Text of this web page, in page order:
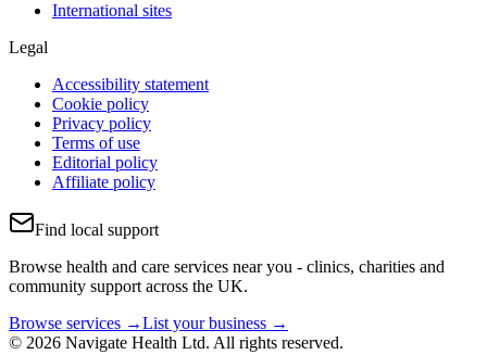
International sites
Legal
Accessibility statement
Cookie policy
Privacy policy
Terms of use
Editorial policy
Affiliate policy
Find local support
Browse health and care services near you - clinics, charities and
community support across the UK.
Browse services →List your business →
© 2026 Navigate Health Ltd. All rights reserved.